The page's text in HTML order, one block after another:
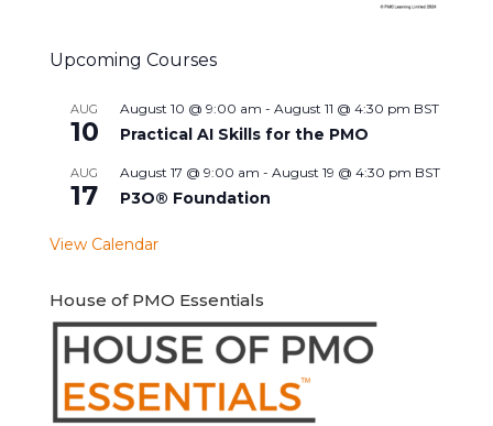
Upcoming Courses
AUG
10
August 10 @ 9:00 am - August 11 @ 4:30 pm BST
Practical AI Skills for the PMO
AUG
17
August 17 @ 9:00 am - August 19 @ 4:30 pm BST
P3O® Foundation
View Calendar
House of PMO Essentials